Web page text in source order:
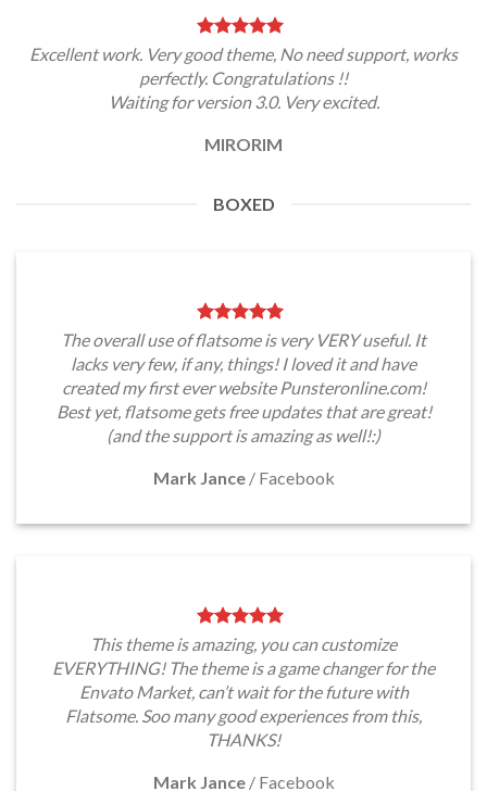
Excellent work. Very good theme, No need support, works
perfectly. Congratulations !!
Waiting for version 3.0. Very excited.
MIRORIM
BOXED
The overall use of flatsome is very VERY useful. It
lacks very few, if any, things! I loved it and have
created my first ever website Punsteronline.com!
Best yet, flatsome gets free updates that are great!
(and the support is amazing as well!:)
Mark Jance / Facebook
This theme is amazing, you can customize
EVERYTHING! The theme is a game changer for the
Envato Market, can’t wait for the future with
Flatsome. Soo many good experiences from this,
THANKS!
Mark Jance / Facebook